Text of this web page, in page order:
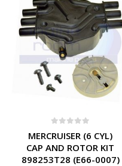
MERCRUISER (6 CYL)
CAP AND ROTOR KIT
898253T28 (E66-0007)